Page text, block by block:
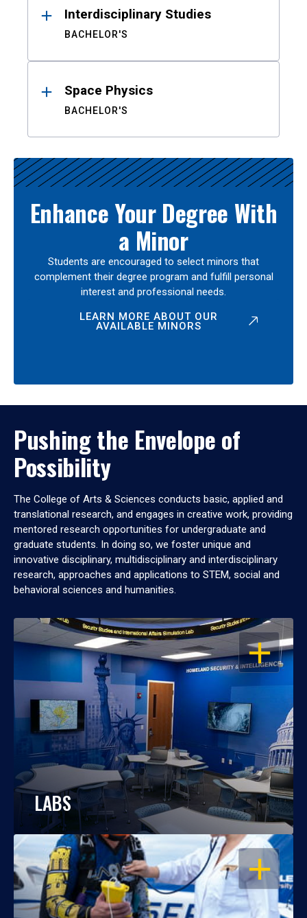
Interdisciplinary Studies
BACHELOR'S
Space Physics
BACHELOR'S
Enhance Your Degree With
a Minor
Students are encouraged to select minors that
complement their degree program and fulfill personal
interest and professional needs.
LEARN MORE ABOUT OUR
AVAILABLE MINORS
Pushing the Envelope of
Possibility
The College of Arts & Sciences conducts basic, applied and
translational research, and engages in creative work, providing
mentored research opportunities for undergraduate and
graduate students. In doing so, we foster unique and
innovative disciplinary, multidisciplinary and interdisciplinary
research, approaches and applications to STEM, social and
behavioral sciences and humanities.
OPEN
LABS
OPEN